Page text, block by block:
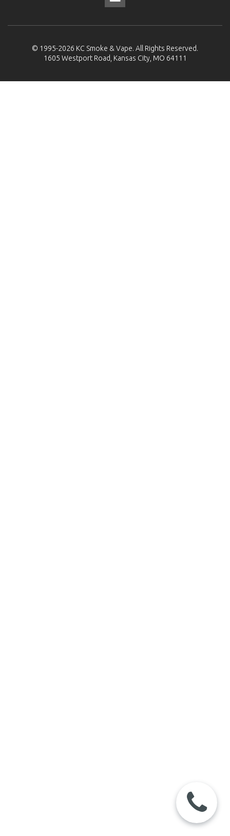
© 1995-2026 KC Smoke & Vape. All Rights Reserved.
1605 Westport Road, Kansas City, MO 64111